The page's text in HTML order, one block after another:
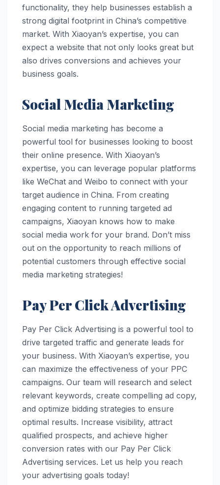
functionality, they help businesses establish a
strong digital footprint in China’s competitive
market. With Xiaoyan’s expertise, you can
expect a website that not only looks great but
also drives conversions and achieves your
business goals.
Social Media Marketing
Social media marketing has become a
powerful tool for businesses looking to boost
their online presence. With Xiaoyan’s
expertise, you can leverage popular platforms
like WeChat and Weibo to connect with your
target audience in China. From creating
engaging content to running targeted ad
campaigns, Xiaoyan knows how to make
social media work for your brand. Don’t miss
out on the opportunity to reach millions of
potential customers through effective social
media marketing strategies!
Pay Per Click Advertising
Pay Per Click Advertising is a powerful tool to
drive targeted traffic and generate leads for
your business. With Xiaoyan’s expertise, you
can maximize the effectiveness of your PPC
campaigns. Our team will research and select
relevant keywords, create compelling ad copy,
and optimize bidding strategies to ensure
optimal results. Increase visibility, attract
qualified prospects, and achieve higher
conversion rates with our Pay Per Click
Advertising services. Let us help you reach
your advertising goals today!